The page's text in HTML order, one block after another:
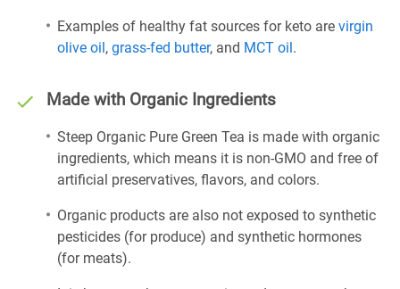
Examples of healthy fat sources for keto are virgin
olive oil, grass-fed butter, and MCT oil.
Made with Organic Ingredients
Steep Organic Pure Green Tea is made with organic
ingredients, which means it is non-GMO and free of
artificial preservatives, flavors, and colors.
Organic products are also not exposed to synthetic
pesticides (for produce) and synthetic hormones
(for meats).